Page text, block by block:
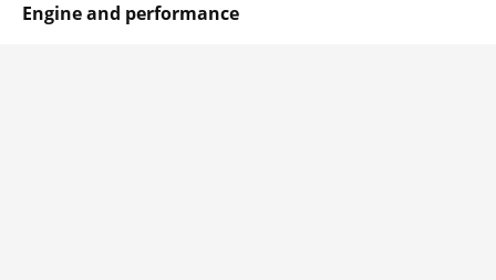
Engine and performance